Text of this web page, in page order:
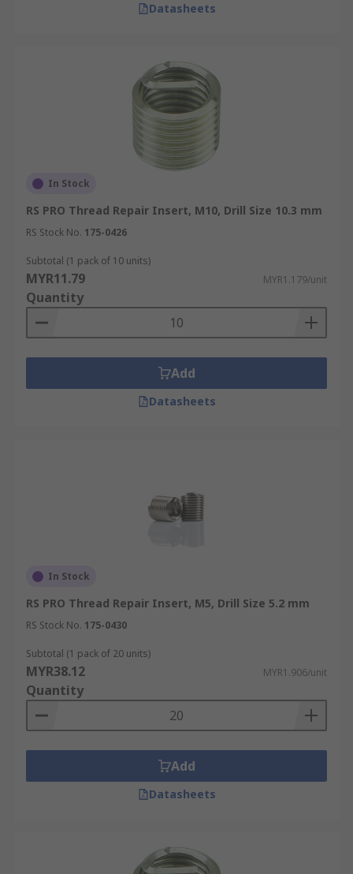
Datasheets
In Stock
RS PRO Thread Repair Insert, M10, Drill Size 10.3 mm
RS Stock No. 175-0426
Subtotal (1 pack of 10 units)
MYR11.79 MYR1.179/unit
Quantity
Add
Datasheets
In Stock
RS PRO Thread Repair Insert, M5, Drill Size 5.2 mm
RS Stock No. 175-0430
Subtotal (1 pack of 20 units)
MYR38.12 MYR1.906/unit
Quantity
Add
Datasheets